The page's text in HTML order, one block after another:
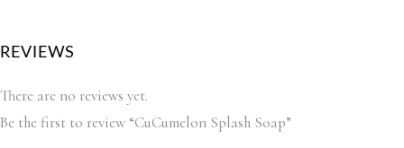
REVIEWS
There are no reviews yet.
Be the first to review “CuCumelon Splash Soap”